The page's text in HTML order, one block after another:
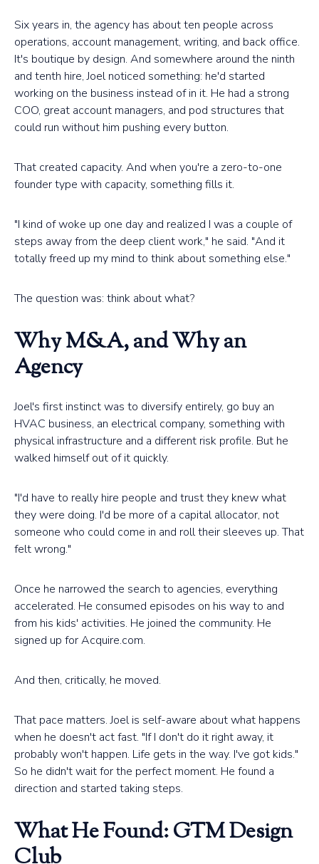
Six years in, the agency has about ten people across
operations, account management, writing, and back office.
It's boutique by design. And somewhere around the ninth
and tenth hire, Joel noticed something: he'd started
working on the business instead of in it. He had a strong
COO, great account managers, and pod structures that
could run without him pushing every button.
That created capacity. And when you're a zero-to-one
founder type with capacity, something fills it.
"I kind of woke up one day and realized I was a couple of
steps away from the deep client work," he said. "And it
totally freed up my mind to think about something else."
The question was: think about what?
Why M&A, and Why an
Agency
Joel's first instinct was to diversify entirely, go buy an
HVAC business, an electrical company, something with
physical infrastructure and a different risk profile. But he
walked himself out of it quickly.
"I'd have to really hire people and trust they knew what
they were doing. I'd be more of a capital allocator, not
someone who could come in and roll their sleeves up. That
felt wrong."
Once he narrowed the search to agencies, everything
accelerated. He consumed episodes on his way to and
from his kids' activities. He joined the community. He
signed up for Acquire.com.
And then, critically, he moved.
That pace matters. Joel is self-aware about what happens
when he doesn't act fast. "If I don't do it right away, it
probably won't happen. Life gets in the way. I've got kids."
So he didn't wait for the perfect moment. He found a
direction and started taking steps.
What He Found: GTM Design